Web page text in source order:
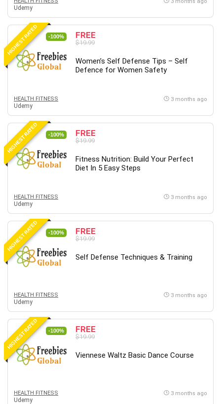
Vibe Coding
VoIP Systems
Vue
Web Design
Web Development
Windows Server
WordPress
Work Life Balance
Workplace Health and Safety
X (Twitter) Marketing
YouTube Marketing
Udemy
HIGHEST RATED -100% FREE
$19.99
Women’s Self Defense Tips – Self
Defence for Women Safety
HEALTH FITNESS
Udemy
3 months ago
HIGHEST RATED -100% FREE
$19.99
Fitness Nutrition: Build Your Perfect
Diet In 5 Easy Steps
HEALTH FITNESS
Udemy
3 months ago
HIGHEST RATED -100% FREE
$19.99
Self Defense Techniques & Training
HEALTH FITNESS
Udemy
3 months ago
HIGHEST RATED -100% FREE
$19.99
Viennese Waltz Basic Dance Course
HEALTH FITNESS
Udemy
3 months ago